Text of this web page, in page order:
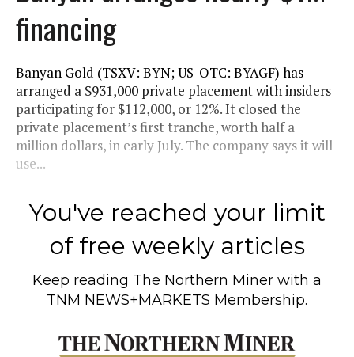
financing
Banyan Gold (TSXV: BYN; US-OTC: BYAGF) has
arranged a $931,000 private placement with insiders
participating for $112,000, or 12%. It closed the
private placement’s first tranche, worth half a
million dollars, in early July. The company says it will
use...
You've reached your limit
of free weekly articles
Keep reading The Northern Miner with a
TNM NEWS+MARKETS Membership.